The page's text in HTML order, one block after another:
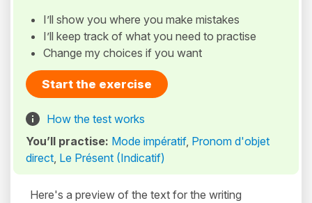
I’ll show you where you make mistakes
I’ll keep track of what you need to practise
Change my choices if you want
Start the exercise
How the test works
You’ll practise: Mode impératif, Pronom d'objet
direct, Le Présent (Indicatif)
Here's a preview of the text for the writing